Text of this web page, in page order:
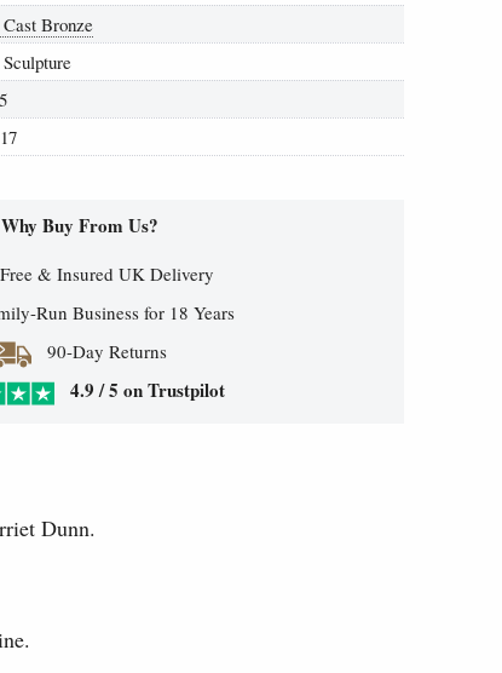
Bronze
Why Buy From Us?
Free & Insured UK Delivery
Run Business for 18 Years
90-Day Returns
4.9 / 5 on Trustpilot
Dunn.